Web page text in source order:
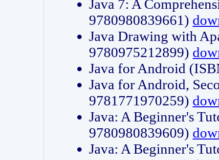
Java 7: A
9780980839661)
Java Drawing with
9780975212899)
Java for Android
Java for Android,
9781771970259)
Java: A Beginner's
9780980839609)
Java: A Beginner's